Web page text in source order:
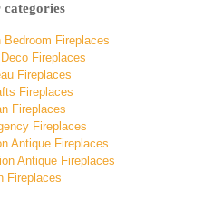
categories
Fireplaces
Fireplaces
Fireplaces
Fireplaces
Fireplaces
Fireplaces
Antique Fireplaces
Antique Fireplaces
Fireplaces